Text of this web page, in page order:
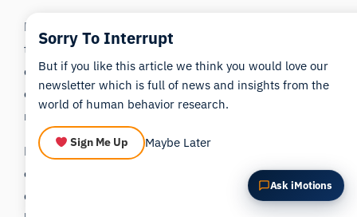
Biosensors do not eliminate these errors, nor are
they immune to them. Instead, they provide a
different type of evidence that can be used to
contextualize and evaluate findings derived from
more traditional methods.
For researchers, the key consideration is not whether
one method is superior to another, but whether the
data being used is appropriate for the phenomenon
Ask iMotions
Sorry To Interrupt
But if you like this article we think you would love our
newsletter which is full of news and insights from the
world of human behavior research.
Sign Me Up Maybe Later